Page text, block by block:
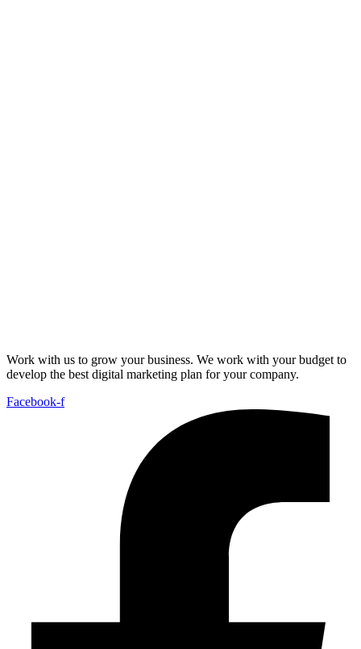
Work with us to grow your business. We work with your budget to
develop the best digital marketing plan for your company.
Facebook-f